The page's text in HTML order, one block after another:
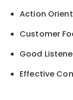
Action
Customer
Good
Effective